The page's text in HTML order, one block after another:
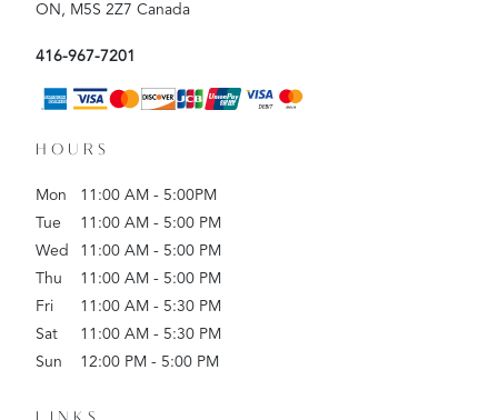
ON, M5S 2Z7 Canada
416-967-7201
HOURS
Mon
11:00 AM - 5:00PM
Tue
11:00 AM - 5:00 PM
Wed
11:00 AM - 5:00 PM
Thu
11:00 AM - 5:00 PM
Fri
11:00 AM - 5:30 PM
Sat
11:00 AM - 5:30 PM
Sun
12:00 PM - 5:00 PM